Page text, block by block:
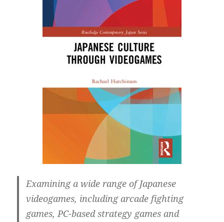
Examining a wide range of Japanese
videogames, including arcade fighting
games, PC-based strategy games and